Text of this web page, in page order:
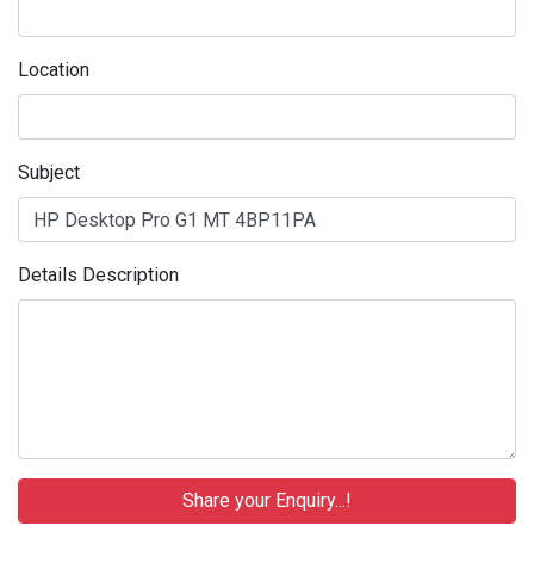
Location
Subject
Details Description